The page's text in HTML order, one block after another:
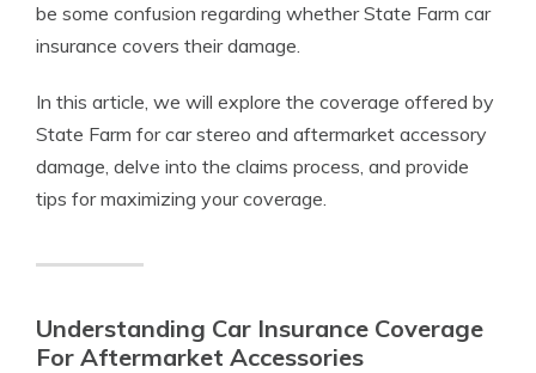
be some confusion regarding whether State Farm car
insurance covers their damage.
In this article, we will explore the coverage offered by
State Farm for car stereo and aftermarket accessory
damage, delve into the claims process, and provide
tips for maximizing your coverage.
Understanding Car Insurance Coverage
For Aftermarket Accessories